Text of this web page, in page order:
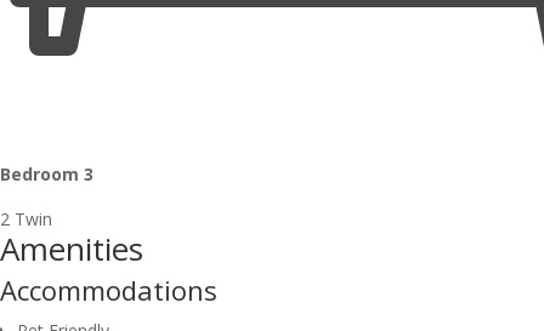
Bedroom 3
2 Twin
Amenities
Accommodations